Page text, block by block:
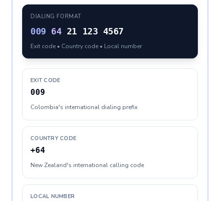
DIALING FORMAT
009 64 21 123 4567
Exit code • Country code • Local number
EXIT CODE
009
Colombia's international dialing prefix
COUNTRY CODE
+64
New Zealand's international calling code
LOCAL NUMBER